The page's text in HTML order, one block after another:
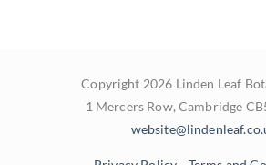
Copyright 2026 Linden Leaf
1 Mercers Row, Cambridge